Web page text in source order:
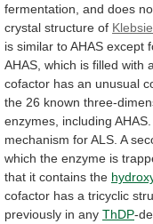
fermentation, and does
crystal structure of
is similar toAHAS except
AHAS, which is filled with
cofactor has an unusual
the 26 known three-
enzymes, including AHAS.
mechanism forALS. A
which the enzyme is
that it contains the
cofactor has a tricyclic
previously in any ThDP-